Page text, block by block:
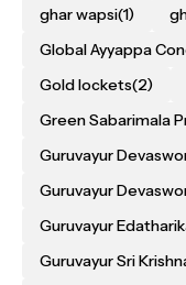
ghar wapsi(1)
Global Ayyappa
Gold lockets(2)
Green Sabarimala
Guruvayur
Guruvayur
Guruvayur
Guruvayur Sri